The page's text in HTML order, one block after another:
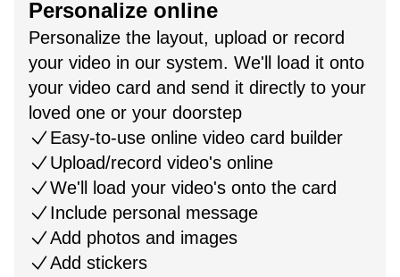
Personalize online
Personalize the layout, upload or record
your video in our system. We'll load it onto
your video card and send it directly to your
loved one or your doorstep
Easy-to-use online video card builder
Upload/record video's online
We'll load your video's onto the card
Include personal message
Add photos and images
Add stickers